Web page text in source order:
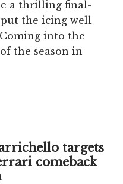
a thrilling final-
the icing well
into the
the season in
targets
comeback